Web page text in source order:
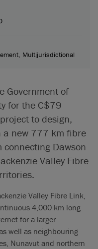
Government of
for the C$79
to design,
new 777 km fibre
Dawson
Valley Fibre
Valley Fibre Link,
4,000 km long
for a larger
well as neighbouring
Nunavut and northern
Multijurisdictional